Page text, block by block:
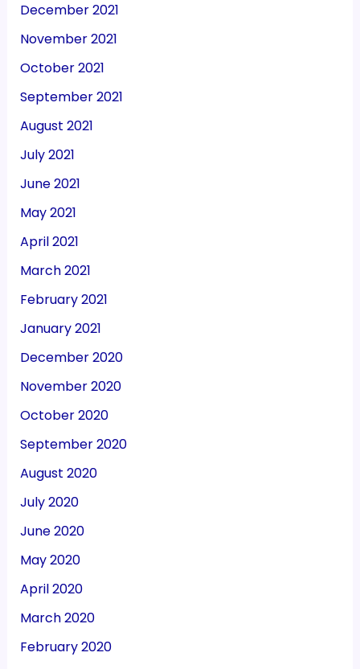
December 2021
November 2021
October 2021
September 2021
August 2021
July 2021
June 2021
May 2021
April 2021
March 2021
February 2021
January 2021
December 2020
November 2020
October 2020
September 2020
August 2020
July 2020
June 2020
May 2020
April 2020
March 2020
February 2020